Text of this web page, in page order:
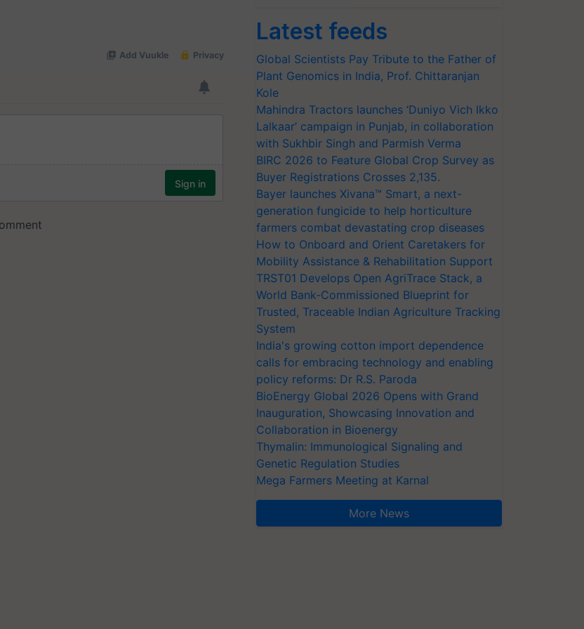
Latest feeds
Global Scientists Pay Tribute to the Father of
Plant Genomics in India, Prof. Chittaranjan
Kole
Mahindra Tractors launches ‘Duniyo Vich Ikko
Lalkaar’ campaign in Punjab, in collaboration
with Sukhbir Singh and Parmish Verma
BIRC 2026 to Feature Global Crop Survey as
Buyer Registrations Crosses 2,135.
Bayer launches Xivana™ Smart, a next-
generation fungicide to help horticulture
farmers combat devastating crop diseases
How to Onboard and Orient Caretakers for
Mobility Assistance & Rehabilitation Support
TRST01 Develops Open AgriTrace Stack, a
World Bank-Commissioned Blueprint for
Trusted, Traceable Indian Agriculture Tracking
System
India's growing cotton import dependence
calls for embracing technology and enabling
policy reforms: Dr R.S. Paroda
BioEnergy Global 2026 Opens with Grand
Inauguration, Showcasing Innovation and
Collaboration in Bioenergy
Thymalin: Immunological Signaling and
Genetic Regulation Studies
Mega Farmers Meeting at Karnal
More News